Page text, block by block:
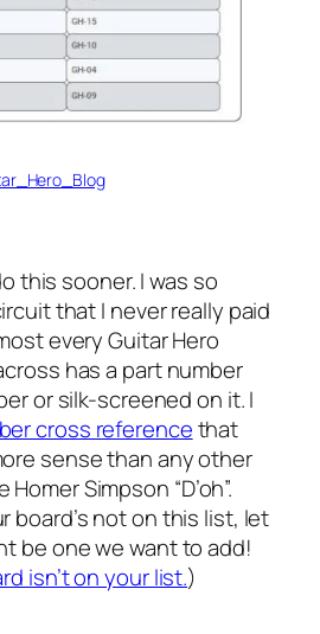
this sooner. I was so
that I never really paid
every Guitar Hero
has a part number
or silk-screened on it. I
cross referencethat
sense than any other
Simpson “D’oh”.
board’s not on this list, let
be one we want to add!
isn’t on your list.)